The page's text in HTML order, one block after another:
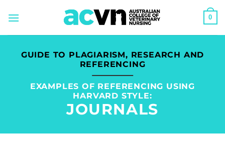
0
GUIDE TO PLAGIARISM, RESEARCH AND
REFERENCING
EXAMPLES OF REFERENCING USING
HARVARD STYLE:
JOURNALS